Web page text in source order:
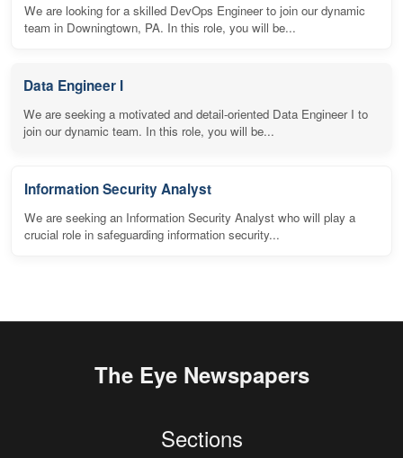
We are looking for a skilled DevOps Engineer to join our dynamic
team in Downingtown, PA. In this role, you will be...
Data Engineer I
We are seeking a motivated and detail-oriented Data Engineer I to
join our dynamic team. In this role, you will be...
Information Security Analyst
We are seeking an Information Security Analyst who will play a
crucial role in safeguarding information security...
The Eye Newspapers
Sections